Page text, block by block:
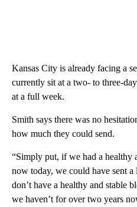
Kansas City is already facing a
currently sit at a two- to three-
at a full week.
Smith says there was no
how much they could send.
“Simply put, if we had a healthy
now today, we could have sent
don’t have a healthy and stable
we haven’t for over two years